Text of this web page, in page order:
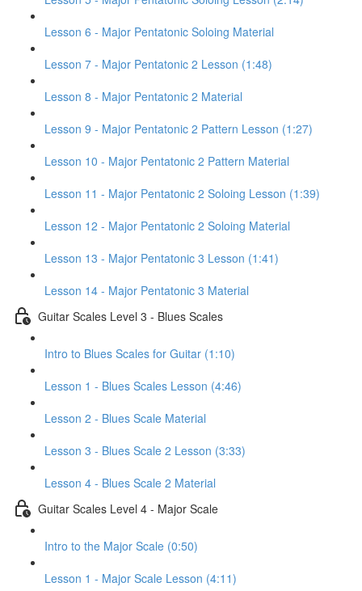
Lesson 6 - Major Pentatonic Soloing Material
Lesson 7 - Major Pentatonic 2 Lesson (1:48)
Lesson 8 - Major Pentatonic 2 Material
Lesson 9 - Major Pentatonic 2 Pattern Lesson (1:27)
Lesson 10 - Major Pentatonic 2 Pattern Material
Lesson 11 - Major Pentatonic 2 Soloing Lesson (1:39)
Lesson 12 - Major Pentatonic 2 Soloing Material
Lesson 13 - Major Pentatonic 3 Lesson (1:41)
Lesson 14 - Major Pentatonic 3 Material
Guitar Scales Level 3 - Blues Scales
Intro to Blues Scales for Guitar (1:10)
Lesson 1 - Blues Scales Lesson (4:46)
Lesson 2 - Blues Scale Material
Lesson 3 - Blues Scale 2 Lesson (3:33)
Lesson 4 - Blues Scale 2 Material
Guitar Scales Level 4 - Major Scale
Intro to the Major Scale (0:50)
Lesson 1 - Major Scale Lesson (4:11)